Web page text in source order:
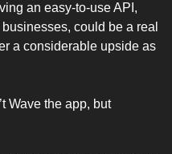
an easy-to-use API,
could be a real
a considerable upside as
Wave the app, but